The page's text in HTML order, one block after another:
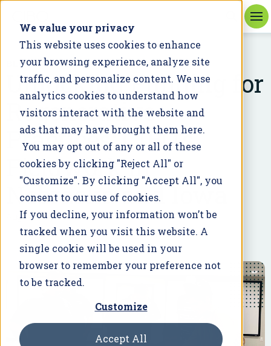
We value your privacy
This website uses cookies to enhance
your browsing experience, analyze site
traffic, and personalize content. We use
analytics cookies to understand how
visitors interact with the website and
ads that may have brought them here.
You may opt out of any or all of these
cookies by clicking "Reject All" or
"Customize". By clicking "Accept All", you
consent to our use of cookies.
If you decline, your information won’t be
tracked when you visit this website. A
single cookie will be used in your
browser to remember your preference not
to be tracked.
Customize
Accept All
BLOG
Unlocking Funding for
Regenerative
Practices: CIBO's
Fieldwork in
Nebraska and Iowa
August 23, 2024